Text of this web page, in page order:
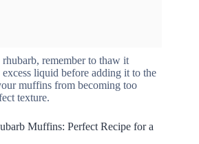
remember to thaw it
liquid before adding it to the
muffins from becoming too
texture.
Muffins: Perfect Recipe for a